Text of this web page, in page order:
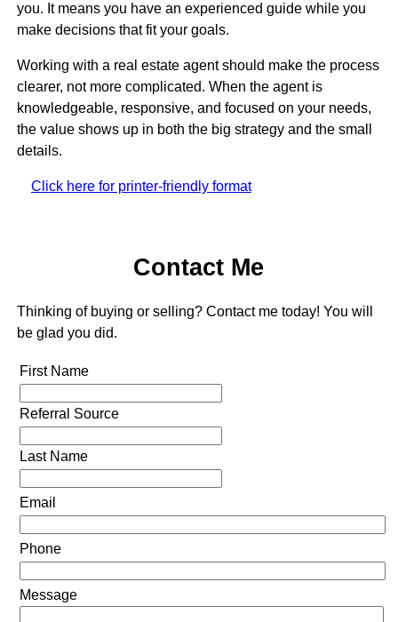
you. It means you have an experienced guide while you
make decisions that fit your goals.
Working with a real estate agent should make the process
clearer, not more complicated. When the agent is
knowledgeable, responsive, and focused on your needs,
the value shows up in both the big strategy and the small
details.
Click here for printer-friendly format
Contact Me
Thinking of buying or selling? Contact me today! You will
be glad you did.
First Name
Referral Source
Last Name
Email
Phone
Message